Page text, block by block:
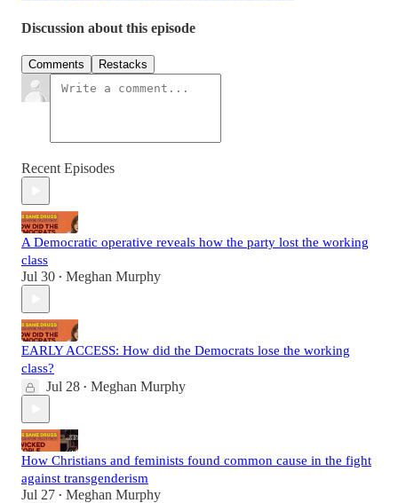
Discussion about this episode
Comments Restacks
Recent Episodes
A Democratic operative reveals how the party lost the working
class
Jul 30 • Meghan Murphy
EARLY ACCESS: How did the Democrats lose the working
class?
Jul 28 • Meghan Murphy
How Christians and feminists found common cause in the fight
against transgenderism
Jul 27 • Meghan Murphy